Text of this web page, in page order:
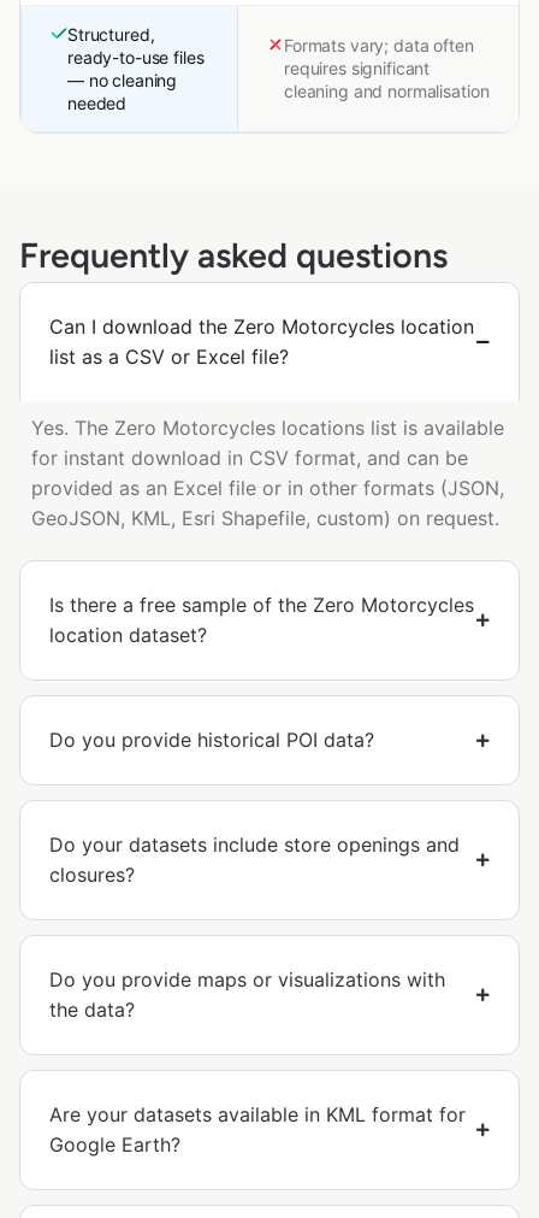
Structured,
ready-to-use files
— no cleaning
needed
Formats vary; data often
requires significant
cleaning and normalisation
Frequently asked questions
Can I download the Zero Motorcycles location
list as a CSV or Excel file?
Yes. The Zero Motorcycles locations list is available
for instant download in CSV format, and can be
provided as an Excel file or in other formats (JSON,
GeoJSON, KML, Esri Shapefile, custom) on request.
Is there a free sample of the Zero Motorcycles
location dataset?
Do you provide historical POI data?
Do your datasets include store openings and
closures?
Do you provide maps or visualizations with
the data?
Are your datasets available in KML format for
Google Earth?